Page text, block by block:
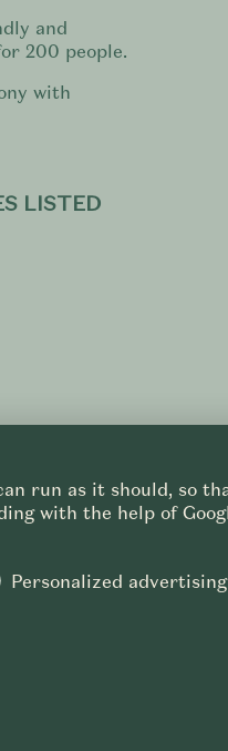
and
200 people.
with
LISTED
run as it should, so
with the help of
Personalized advertising